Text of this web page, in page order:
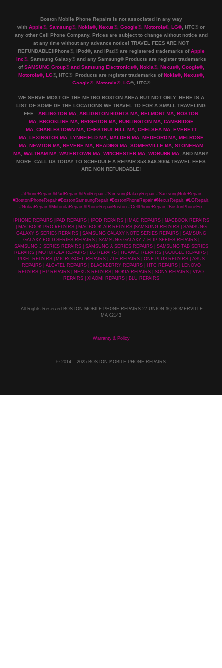
Boston Mobile Phone Repairs is not associated in any way
with Apple®, Samsung®, Nokia®, Nexus®, Google®, Motorola®, LG®, HTC® or
any other Cell Phone Company. Prices are subject to change without notice and
at any time without any advance notice! TRAVEL FEES ARE NOT
REFUNDABLE!iPhone®, iPod®, and iPad® are registered trademarks ofApple
Inc®. Samsung Galaxy® and any Samsung® Products are register trademarks
ofSAMSUNG Group®and Samsung Electronics®, Nokia®, Nexus®, Google®,
Motorola®, LG®, HTC® Products are register trademarks ofNokia®, Nexus®,
Google®, Motorola®, LG®, HTC®
WE SERVE MOST OF THE METRO BOSTON AREA BUT NOT ONLY. HERE IS A
LIST OF SOME OF THE LOCATIONS WE TRAVEL TO FOR A SMALL TRAVELING
FEE : ARLINGTON MA, ARLIGNTON HIGHTS MA, BELMONT MA, BOSTON
MA, BROOKLINE MA, BRIGHTON MA, BURLINGTON MA, CAMBRIDGE
MA, CHARLESTOWN MA, CHESTNUT HILL MA, CHELSEA MA, EVERETT
MA, LEXINGTON MA, LYNNFIELD MA, MALDEN MA, MEDFORD MA, MELROSE
MA, NEWTON MA, REVERE MA, READING MA, SOMERVILLE MA, STONEHAM
MA, WALTHAM MA, WATERTOWN MA, WINCHESTER MA, WOBURN MA, AND MANY
MORE. CALL US TODAY TO SCHEDULE A REPAIR 858-848-9004 TRAVEL FEES
ARE NON REFUNDABLE!
#iPhoneRepair #iPadRepair #iPodRepair #SamsungGalaxyRepair #SamsungNoteRepair
#BostoniPhoneRepair #BostonSamsungRepair #BostonPhoneRepair #NexusRepair, #LGRepair,
#NokiaRepair #MotorolaRepair #PhoneRepairBoston #CellPhoneRepair #BostonPhoneFix
IPHONE REPAIRS |IPAD REPAIRS | IPOD REPAIRS | IMAC REPAIRS | MACBOOK REPAIRS
| MACBOOK PRO REPAIRS | MACBOOK AIR REPAIRS |SAMSUNG REPAIRS | SAMSUNG
GALAXY S SERIES REPAIRS | SAMSUNG GALAXY NOTE SERIES REPAIRS | SAMSUNG
GALAXY FOLD SERIES REPAIRS | SAMSUNG GALAXY Z FLIP SERIES REPAIRS |
SAMSUNG J SERIES REPAIRS | SAMSUNG A SERIES REPAIRS | SAMSUNG TAB SERIES
REPAIRS | MOTOROLA REPAIRS | LG REPAIRS | HUAWEI REPAIRS | GOOGLE REPAIRS |
PIXEL REPAIRS | MICROSOFT REPAIRS | ZTE REPAIRS | ONE PLUS REPAIRS | ASUS
REPAIRS | ALCATEL REPAIRS | BLACKBERRY REPAIRS | HTC REPAIRS | LENOVO
REPAIRS | HP REPAIRS | NEXUS REPAIRS | NOKIA REPAIRS | SONY REPAIRS | VIVO
REPAIRS | XIAOMI REPAIRS | BLU REPAIRS
All Rights Reserved BOSTON MOBILE PHONE REPAIRS 27 UNION SQ SOMERVILLE
MA 02143
Warranty & Policy
© 2014 – 2025 BOSTON MOBILE PHONE REPAIRS